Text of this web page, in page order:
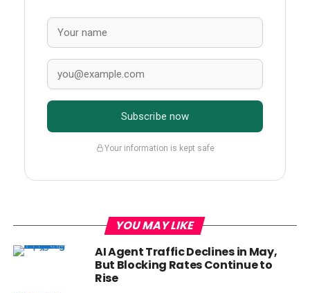
Subscribe now
Your information is kept safe
YOU MAY LIKE
AI Agent Traffic Declines in May,
But Blocking Rates Continue to
Rise